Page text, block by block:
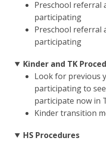
Preschool referral
participating
Preschool referral
participating
Kinder and TK
Look for previous
participating to
participate now in
Kinder transition
HS Procedures